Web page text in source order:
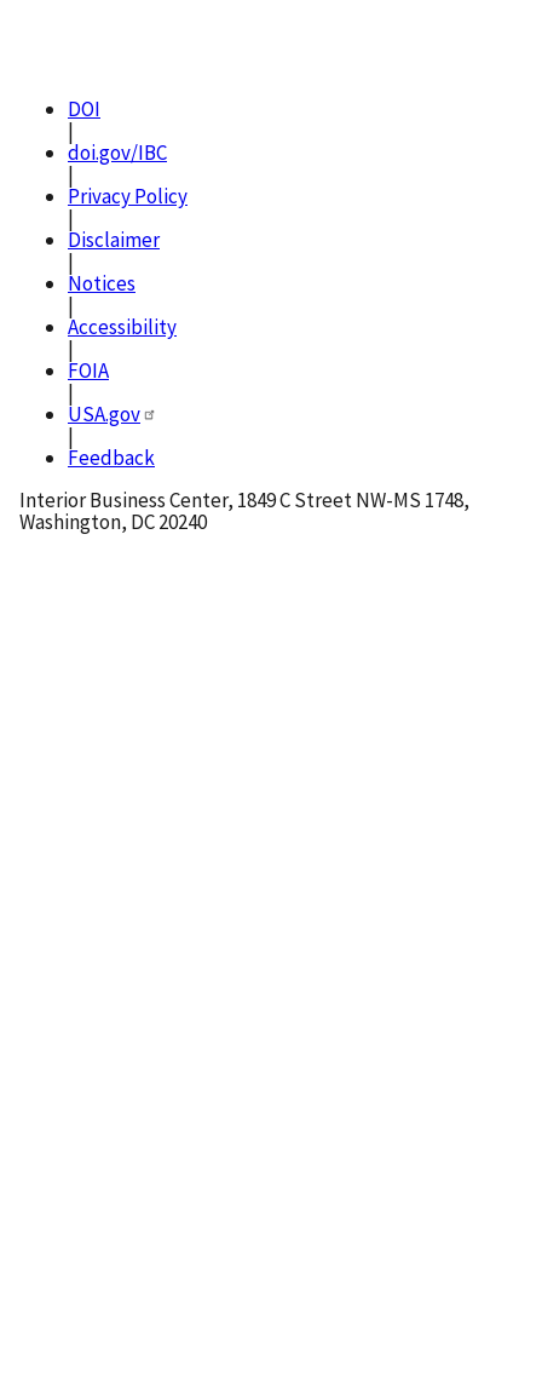
DOI
|
doi.gov/IBC
|
Privacy Policy
|
Disclaimer
|
Notices
|
Accessibility
|
FOIA
|
USA.gov
|
Feedback
Interior Business Center, 1849 C Street NW-MS 1748,
Washington, DC 20240